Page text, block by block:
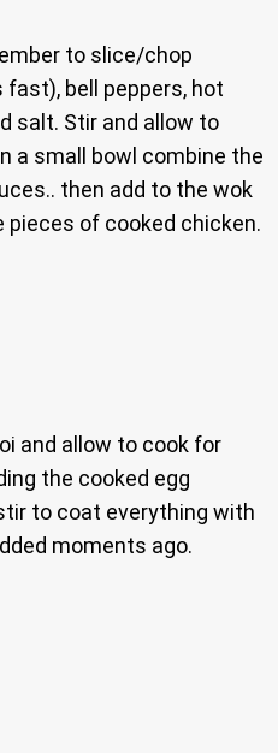
to slice/chop
bell peppers, hot
salt. Stir and allow to
a small bowl combine the
then add to the wok
pieces of cooked chicken.
and allow to cook for
the cooked egg
to coat everything with
moments ago.